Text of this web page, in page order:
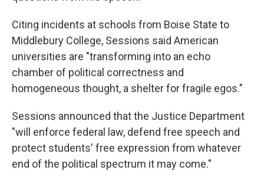
Citing incidents at schools from Boise State to
Middlebury College, Sessions said American
universities are "transforming into an echo
chamber of political correctness and
homogeneous thought, a shelter for fragile egos."
Sessions announced that the Justice Department
"will enforce federal law, defend free speech and
protect students' free expression from whatever
end of the political spectrum it may come."